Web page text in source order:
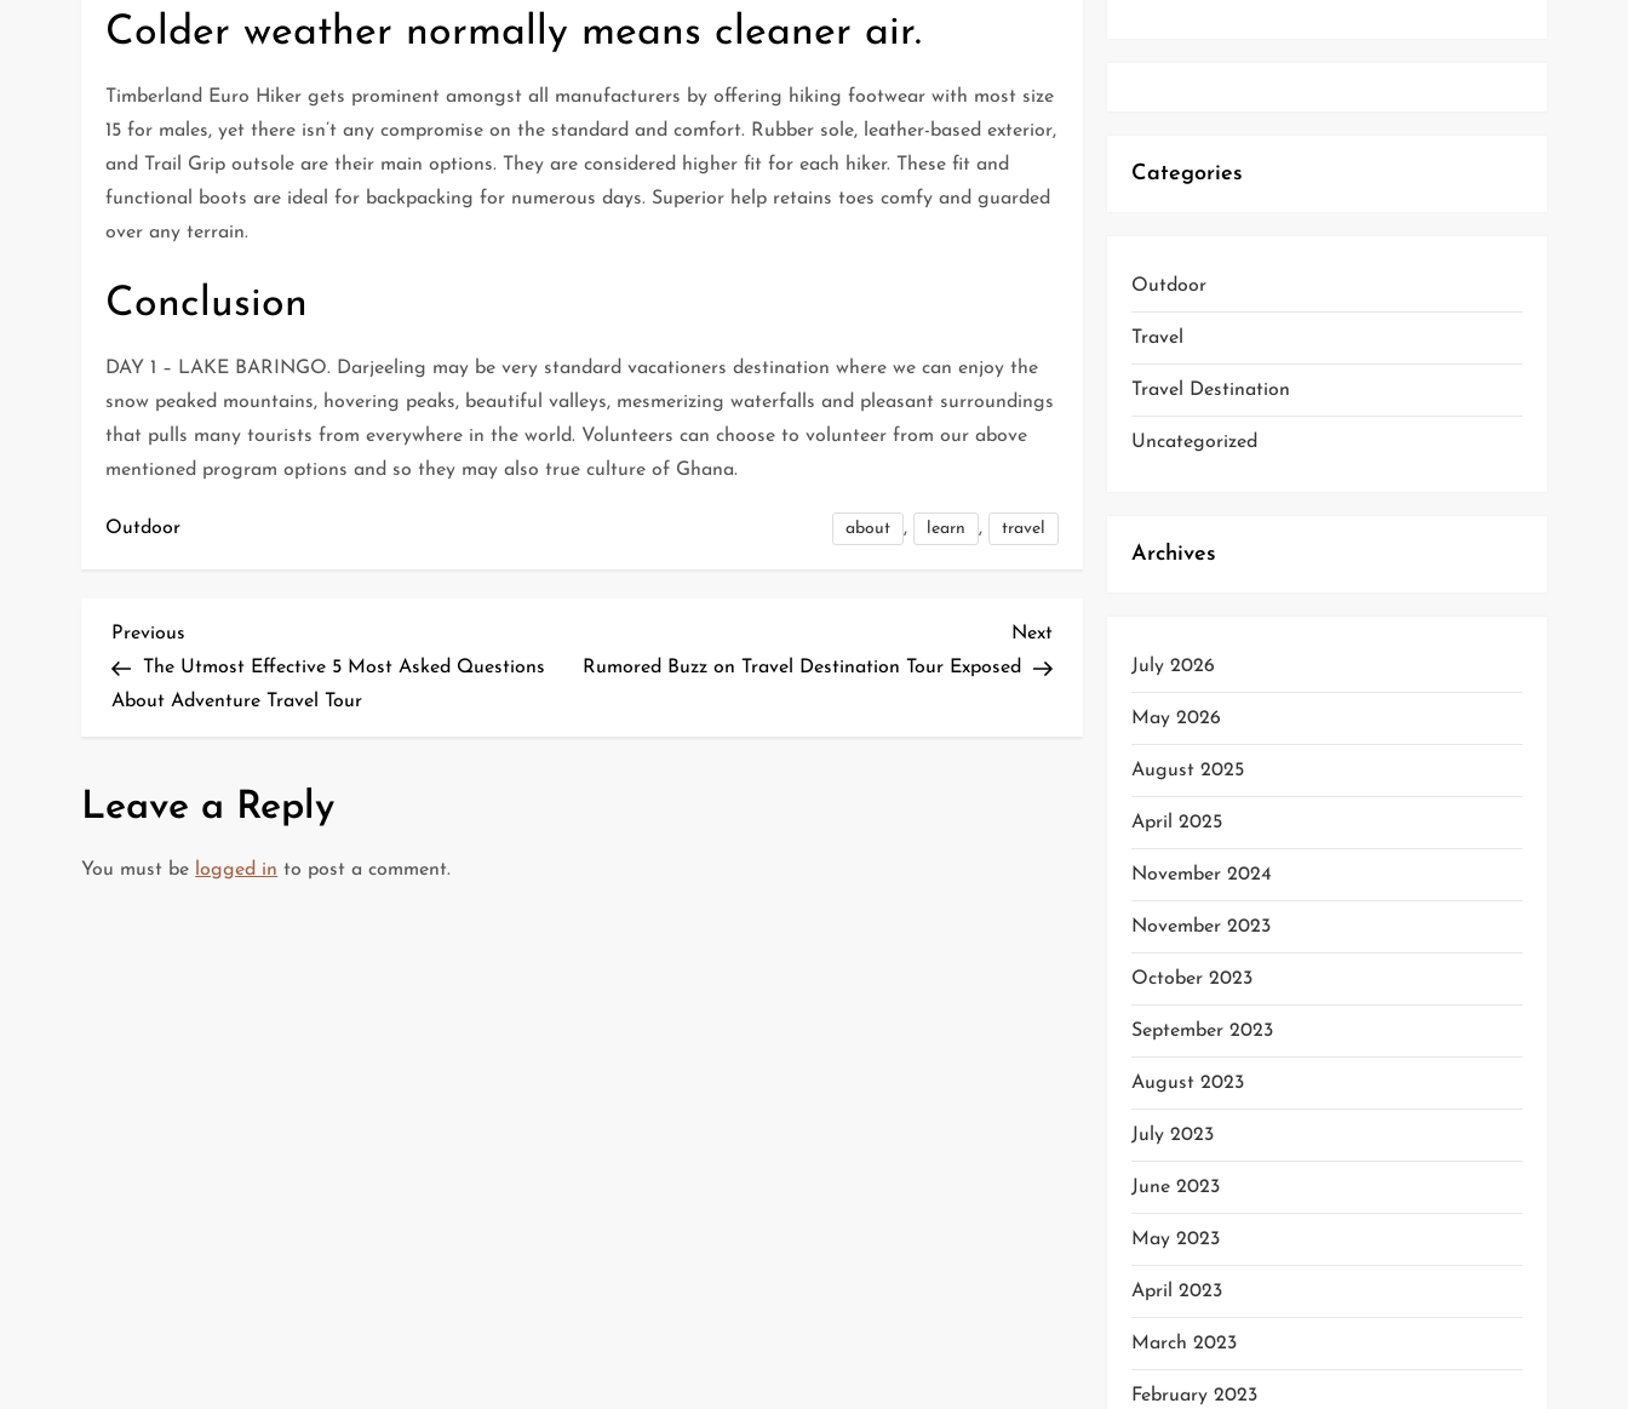
Colder weather normally means cleaner air.
Timberland Euro Hiker gets prominent amongst all manufacturers by offering hiking footwear with most size
15 for males, yet there isn’t any compromise on the standard and comfort. Rubber sole, leather-based exterior,
and Trail Grip outsole are their main options. They are considered higher fit for each hiker. These fit and
functional boots are ideal for backpacking for numerous days. Superior help retains toes comfy and guarded
over any terrain.
Conclusion
DAY 1 – LAKE BARINGO. Darjeeling may be very standard vacationers destination where we can enjoy the
snow peaked mountains, hovering peaks, beautiful valleys, mesmerizing waterfalls and pleasant surroundings
that pulls many tourists from everywhere in the world. Volunteers can choose to volunteer from our above
mentioned program options and so they may also true culture of Ghana.
Outdoor about , learn , travel
P
o
t
n
Previous
Post
Previous
The Utmost Effective 5 Most Asked Questions
About Adventure Travel Tour
Next
Post
Next
Rumored Buzz on Travel Destination Tour Exposed
Leave a Reply
You must be logged in to post a comment.
Categories
Outdoor
Travel
Travel Destination
Uncategorized
Archives
July 2026
May 2026
August 2025
April 2025
November 2024
November 2023
October 2023
September 2023
August 2023
July 2023
June 2023
May 2023
April 2023
March 2023
February 2023